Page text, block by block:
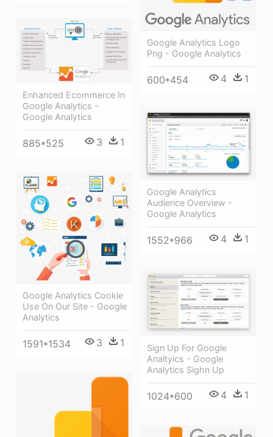
Google Analytics Logo
Png - Google Analytics
600*454 4 1
Enhanced Ecommerce In
Google Analytics -
Google Analytics
885*525 3 1
Google Analytics
Audience Overview -
Google Analytics
1552*966 4 1
Google Analytics Cookie
Use On Our Site - Google
Analytics
1591*1534 3 1
Sign Up For Google
Analtyics - Google
Analytics Sighn Up
1024*600 4 1